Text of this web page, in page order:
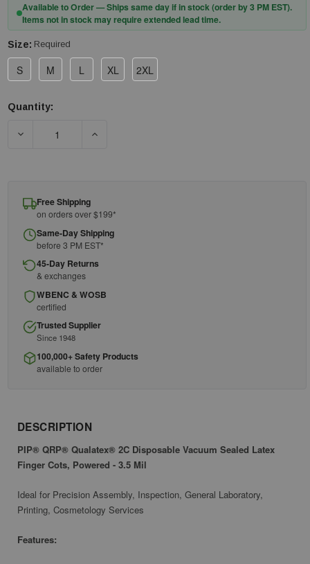
Available to Order — Ships same day if in stock (order by 3 PM EST).
Items not in stock may require extended lead time.
Size: Required
S M L XL 2XL
Current
Quantity:
DECREASE QUANTITY OF PIP® QRP® QUALATEX® 2C
Free Shipping
on orders over $199*
Same-Day Shipping
before 3 PM EST*
45-Day Returns
& exchanges
WBENC & WOSB
certified
Trusted Supplier
Since 1948
100,000+ Safety Products
available to order
DESCRIPTION
PIP® QRP® Qualatex® 2C Disposable Vacuum Sealed Latex
Finger Cots, Powered - 3.5 Mil
Ideal for Precision Assembly, Inspection, General Laboratory,
Printing, Cosmetology Services
Features: